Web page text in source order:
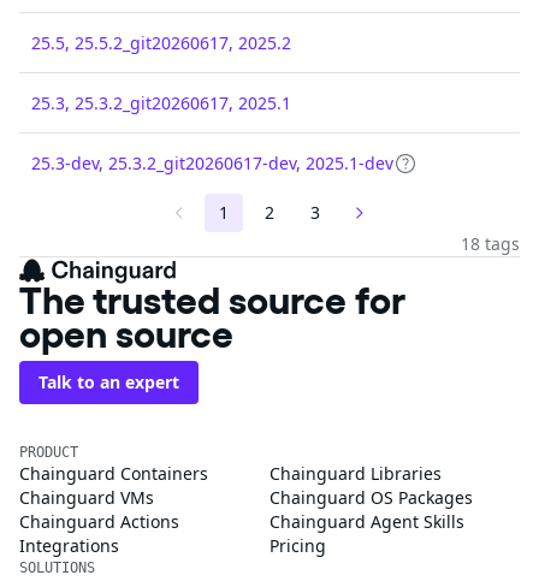
25.5, 25.5.2_git20260617, 2025.2
25.3, 25.3.2_git20260617, 2025.1
25.3-dev, 25.3.2_git20260617-dev, 2025.1-dev
1 2
3
18 tags
The trusted source for
open source
Talk to an expert
PRODUCT
Chainguard Containers
Chainguard Libraries
Chainguard VMs
Chainguard OS Packages
Chainguard Actions
Chainguard Agent Skills
Integrations
Pricing
SOLUTIONS